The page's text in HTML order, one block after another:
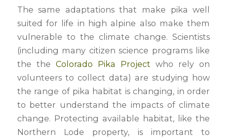
The same adaptations that make pika well
suited for life in high alpine also make them
vulnerable to the climate change. Scientists
(including many citizen science programs like
the the Colorado Pika Project who rely on
volunteers to collect data) are studying how
the range of pika habitat is changing, in order
to better understand the impacts of climate
change. Protecting available habitat, like the
Northern Lode property, is important to